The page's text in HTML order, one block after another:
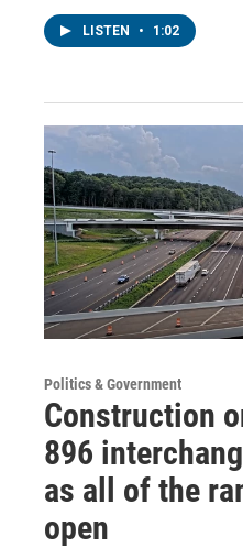
LISTEN • 1:02
Politics & Government
Construction
896
as all of the
open